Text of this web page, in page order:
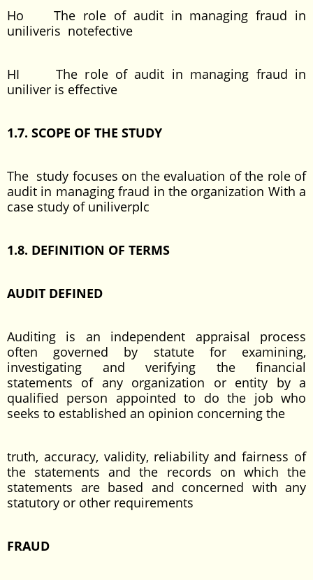
Ho The role of audit in managing fraud in
uniliveris notefective
HI The role of audit in managing fraud in
uniliver is effective
1.7. SCOPE OF THE STUDY
The study focuses on the evaluation of the role of
audit in managing fraud in the organization With a
case study of uniliverplc
1.8. DEFINITION OF TERMS
AUDIT DEFINED
Auditing is an independent appraisal process
often governed by statute for examining,
investigating and verifying the financial
statements of any organization or entity by a
qualified person appointed to do the job who
seeks to established an opinion concerning the
truth, accuracy, validity, reliability and fairness of
the statements and the records on which the
statements are based and concerned with any
statutory or other requirements
FRAUD